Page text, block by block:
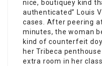
nice, boutiquey kind
authenticated” Louis
cases. After peering
minutes, the woman
kind of counterfeit
her Tribeca
extra room in her